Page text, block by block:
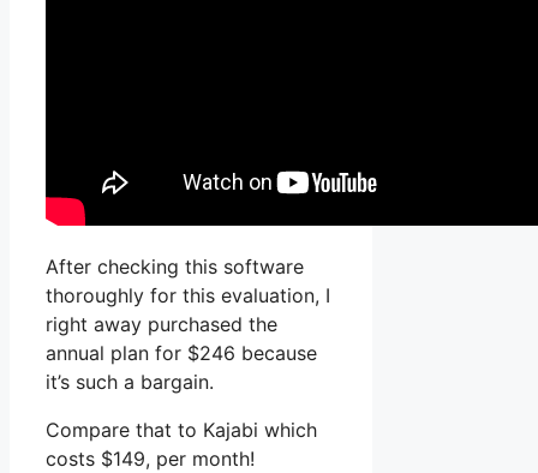
After checking this software
thoroughly for this evaluation, I
right away purchased the
annual plan for $246 because
it’s such a bargain.
Compare that to Kajabi which
costs $149, per month!